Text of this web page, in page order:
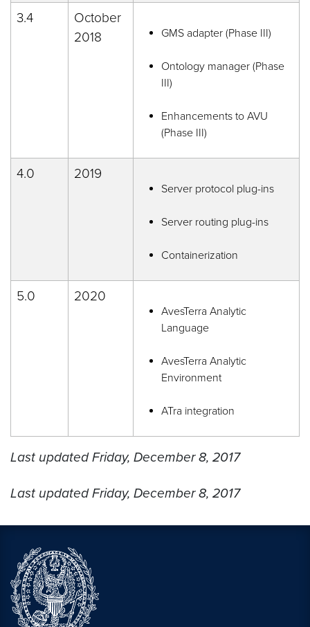
3.4
October
2018
GMS adapter (Phase III)
Ontology manager (Phase
III)
Enhancements to AVU
(Phase III)
4.0 2019
Server protocol plug-ins
Server routing plug-ins
Containerization
5.0 2020
AvesTerra Analytic
Language
AvesTerra Analytic
Environment
ATra integration
Last updated Friday, December 8, 2017
Last updated Friday, December 8, 2017